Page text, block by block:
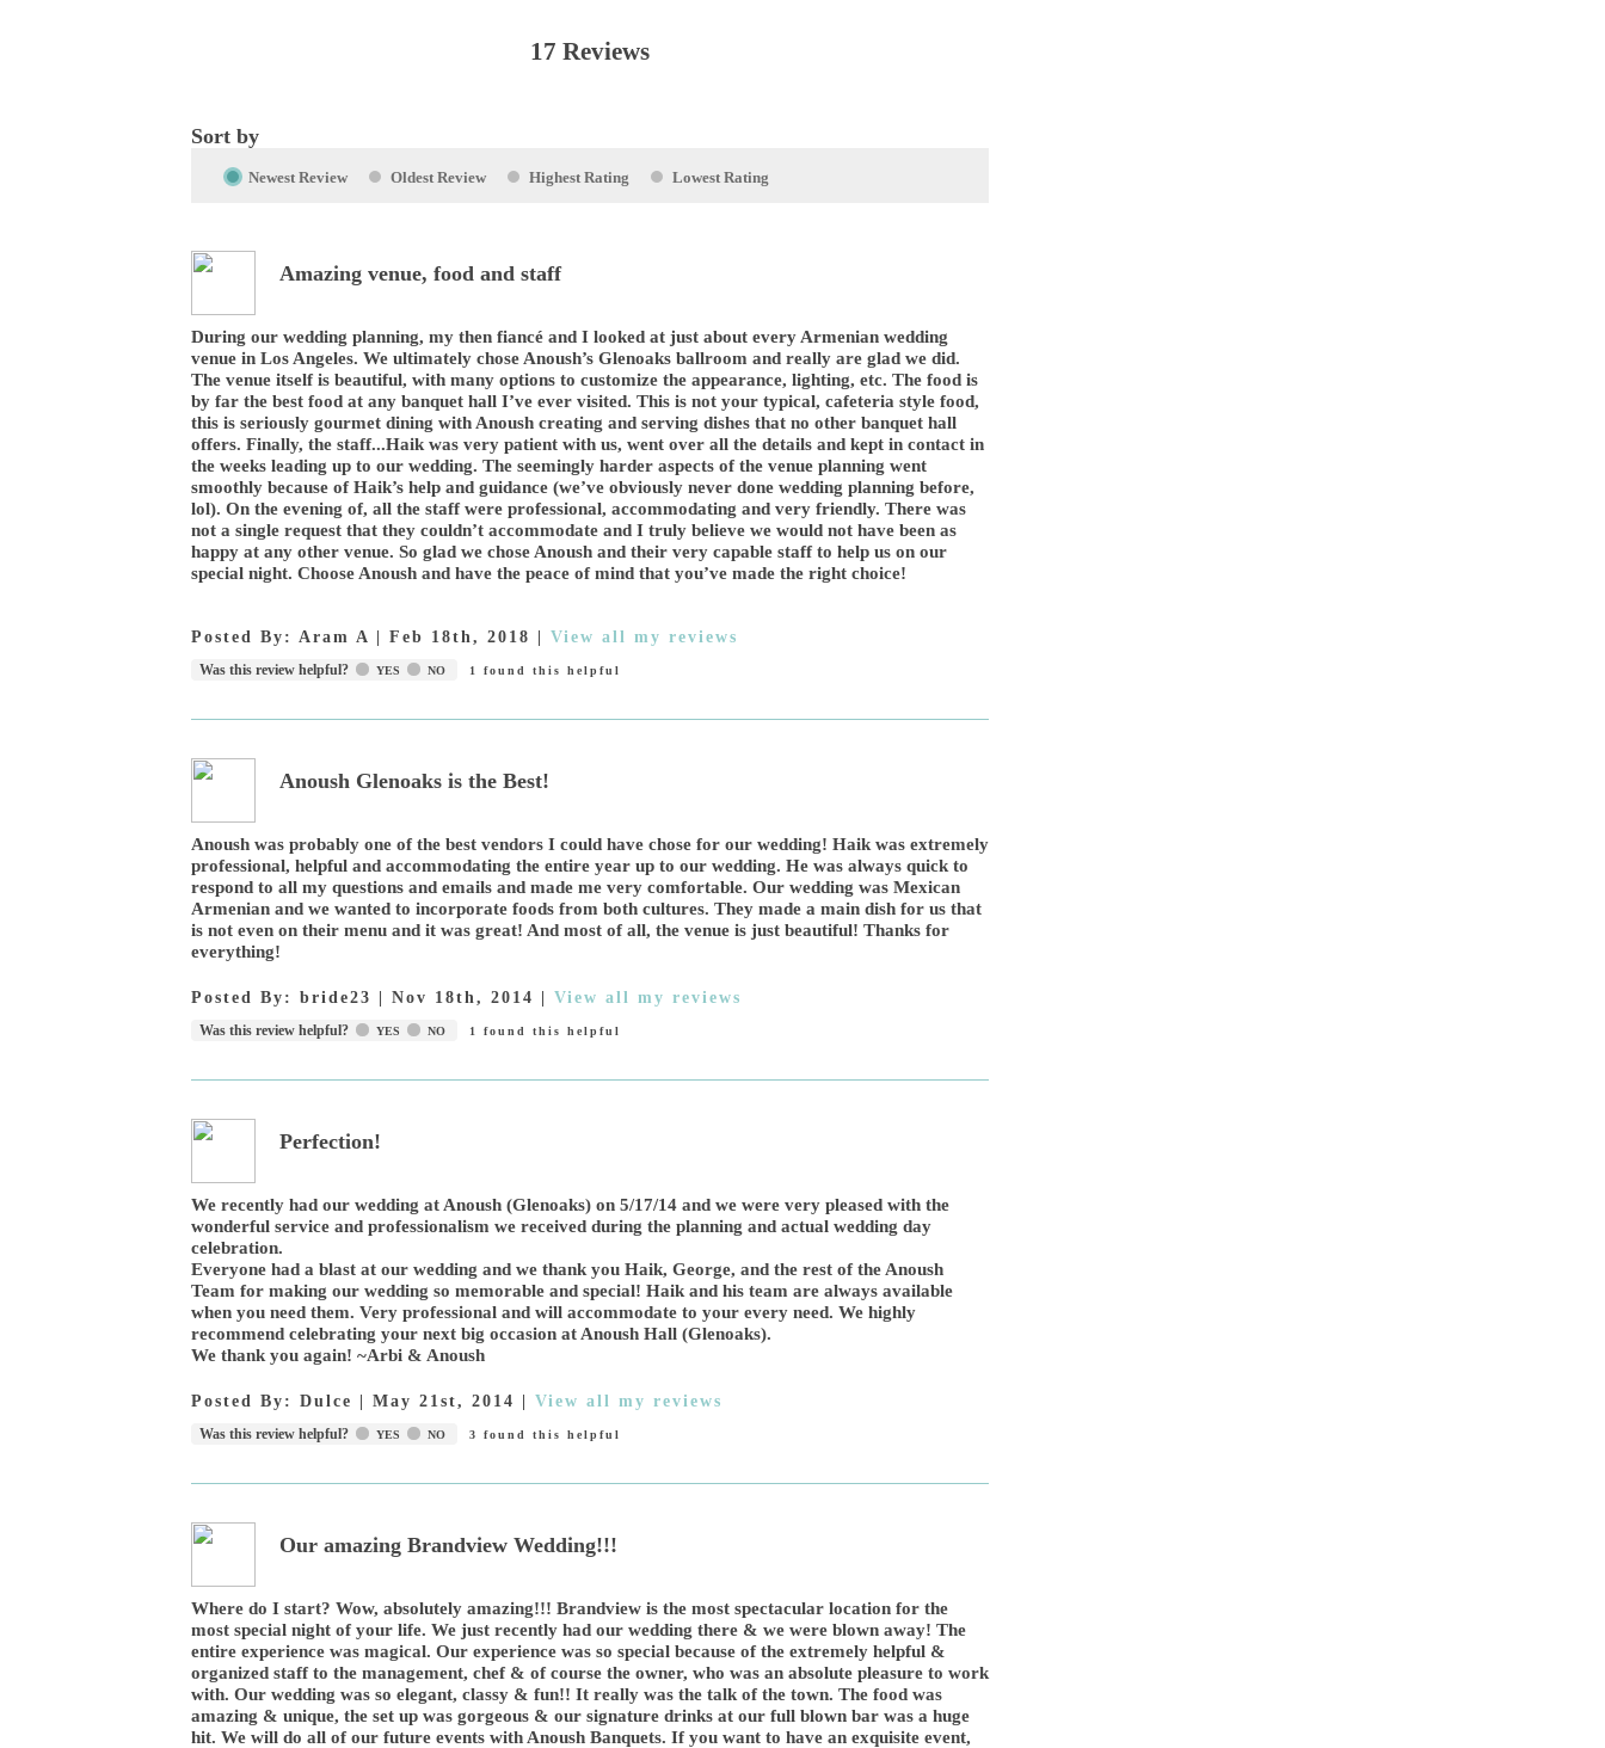
17 Reviews
Sort by
Newest Review Oldest Review Highest Rating Lowest Rating
Amazing venue, food and staff
During our wedding planning, my then fiancé and I looked at just about every Armenian wedding
venue in Los Angeles. We ultimately chose Anoush’s Glenoaks ballroom and really are glad we did.
The venue itself is beautiful, with many options to customize the appearance, lighting, etc. The food is
by far the best food at any banquet hall I’ve ever visited. This is not your typical, cafeteria style food,
this is seriously gourmet dining with Anoush creating and serving dishes that no other banquet hall
offers. Finally, the staff...Haik was very patient with us, went over all the details and kept in contact in
the weeks leading up to our wedding. The seemingly harder aspects of the venue planning went
smoothly because of Haik’s help and guidance (we’ve obviously never done wedding planning before,
lol). On the evening of, all the staff were professional, accommodating and very friendly. There was
not a single request that they couldn’t accommodate and I truly believe we would not have been as
happy at any other venue. So glad we chose Anoush and their very capable staff to help us on our
special night. Choose Anoush and have the peace of mind that you’ve made the right choice!
Posted By: Aram A Feb 18th, 2018 View all my reviews
Was this review helpful? YES NO 1 found this helpful
Anoush Glenoaks is the Best!
Anoush was probably one of the best vendors I could have chose for our wedding! Haik was extremely
professional, helpful and accommodating the entire year up to our wedding. He was always quick to
respond to all my questions and emails and made me very comfortable. Our wedding was Mexican
Armenian and we wanted to incorporate foods from both cultures. They made a main dish for us that
is not even on their menu and it was great! And most of all, the venue is just beautiful! Thanks for
everything!
Posted By: bride23 Nov 18th, 2014 View all my reviews
Was this review helpful? YES NO 1 found this helpful
Perfection!
We recently had our wedding at Anoush (Glenoaks) on 5/17/14 and we were very pleased with the
wonderful service and professionalism we received during the planning and actual wedding day
celebration.
Everyone had a blast at our wedding and we thank you Haik, George, and the rest of the Anoush
Team for making our wedding so memorable and special! Haik and his team are always available
when you need them. Very professional and will accommodate to your every need. We highly
recommend celebrating your next big occasion at Anoush Hall (Glenoaks).
We thank you again! ~Arbi & Anoush
Posted By: Dulce May 21st, 2014 View all my reviews
Was this review helpful? YES NO 3 found this helpful
Our amazing Brandview Wedding!!!
Where do I start? Wow, absolutely amazing!!! Brandview is the most spectacular location for the
most special night of your life. We just recently had our wedding there & we were blown away! The
entire experience was magical. Our experience was so special because of the extremely helpful &
organized staff to the management, chef & of course the owner, who was an absolute pleasure to work
with. Our wedding was so elegant, classy & fun!! It really was the talk of the town. The food was
amazing & unique, the set up was gorgeous & our signature drinks at our full blown bar was a huge
hit. We will do all of our future events with Anoush Banquets. If you want to have an exquisite event,